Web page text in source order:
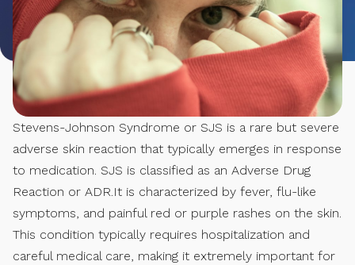
Stevens-Johnson Syndrome or SJS is a rare but severe
adverse skin reaction that typically emerges in response
to medication. SJS is classified as an Adverse Drug
Reaction or ADR.It is characterized by fever, flu-like
symptoms, and painful red or purple rashes on the skin.
This condition typically requires hospitalization and
careful medical care, making it extremely important for